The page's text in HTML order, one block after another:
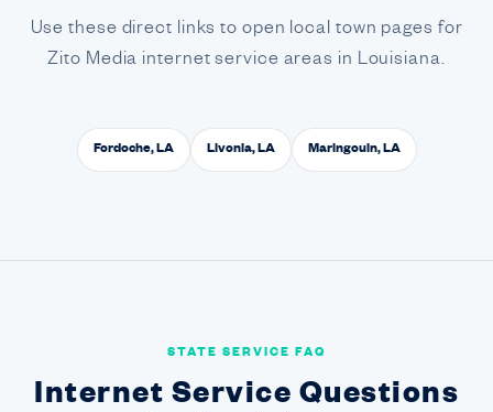
Use these direct links to open local town pages for
Zito Media internet service areas in Louisiana.
Fordoche, LA Livonia, LA Maringouin, LA
STATE SERVICE FAQ
Internet Service Questions